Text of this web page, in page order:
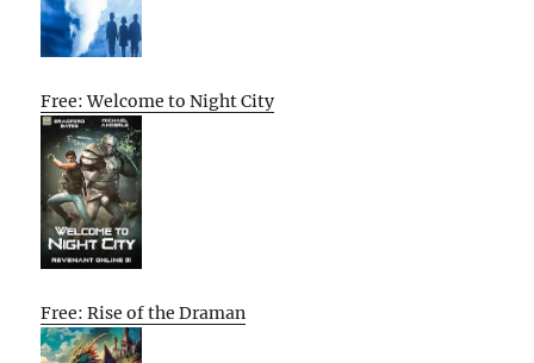
Free: Welcome to Night City
Free: Rise of the Draman